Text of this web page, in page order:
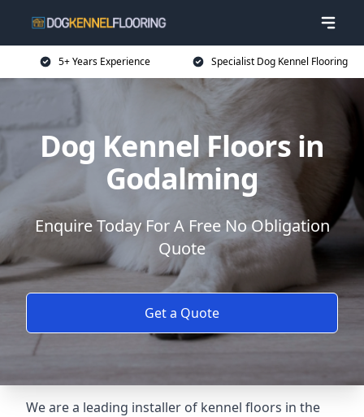
5+ Years Experience Specialist Dog Kennel Flooring
Dog Kennel Floors in
Godalming
Enquire Today For A Free No Obligation
Quote
Get a Quote
We are a leading installer of kennel floors in the